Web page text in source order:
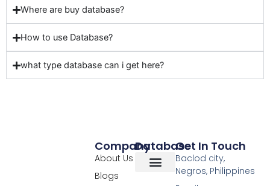
Where are buy database?
How to use Database?
what type database can i get here?
Database
Company
About Us
Blogs
Get In Touch
Baclod city,
Negros, Philippines